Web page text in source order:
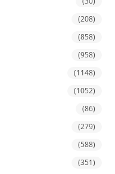
(208)
(858)
(958)
(1148)
(1052)
(86)
(279)
(588)
(351)